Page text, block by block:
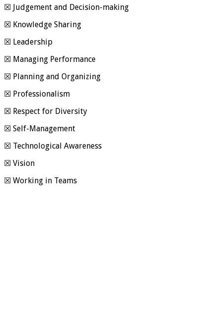
☒ Judgement and Decision-making
☒ Knowledge Sharing
☒ Leadership
☒ Managing Performance
☒ Planning and Organizing
☒ Professionalism
☒ Respect for Diversity
☒ Self-Management
☒ Technological Awareness
☒ Vision
☒ Working in Teams